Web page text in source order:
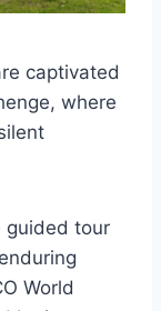
captivated
where
guided tour
World